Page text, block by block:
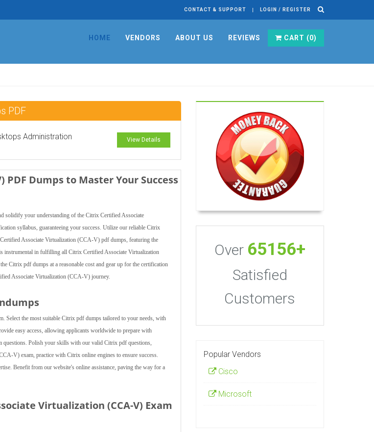
CONTACT & SUPPORT LOGIN / REGISTER
HOME VENDORS ABOUT US REVIEWS CART (0)
PDF
Administration View Details
Dumps to Master Your Success
solidify your understanding of the Citrix Certified Associate
syllabus, guaranteeing your success. Utilize our reliable Citrix
Associate Virtualization (CCA-V) pdf dumps, featuring the
instrumental in fulfilling all Citrix Certified Associate Virtualization
Citrix pdf dumps at a reasonable cost and gear up for the certification
Associate Virtualization (CCA-V) journey.
the most suitable Citrix pdf dumps tailored to your needs, with
easy access, allowing applicants worldwide to prepare with
questions. Polish your skills with our valid Citrix pdf questions,
V) exam, practice with Citrix online engines to ensure success.
Benefit from our website's online assistance, paving the way for a
Virtualization (CCA-V) Exam
Over 65156+
Satisfied
Customers
Popular Vendors
Cisco
Microsoft